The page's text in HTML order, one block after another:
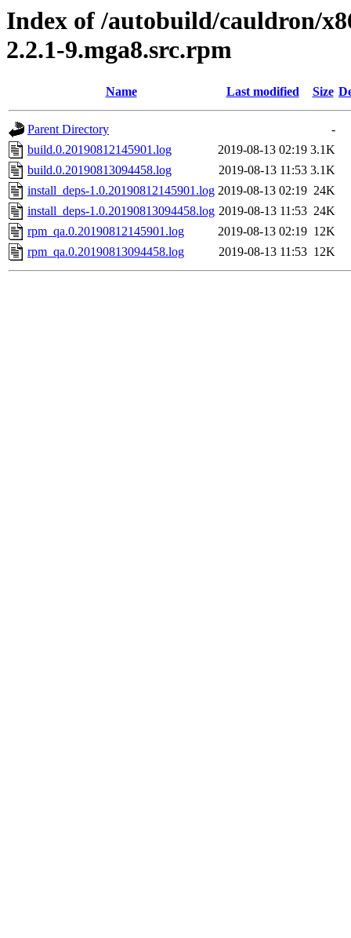
Index of /autobuild/cauldron/
2.2.1-9.mga8.src.rpm
Name Last modified Size
Parent Directory
-
build.0.20190812145901.log
2019-08-13 02:19 3.1K
build.0.20190813094458.log
2019-08-13 11:53 3.1K
install_deps-1.0.20190812145901.log 2019-08-13 02:19 24K
install_deps-1.0.20190813094458.log 2019-08-13 11:53 24K
rpm_qa.0.20190812145901.log
2019-08-13 02:19 12K
rpm_qa.0.20190813094458.log
2019-08-13 11:53 12K